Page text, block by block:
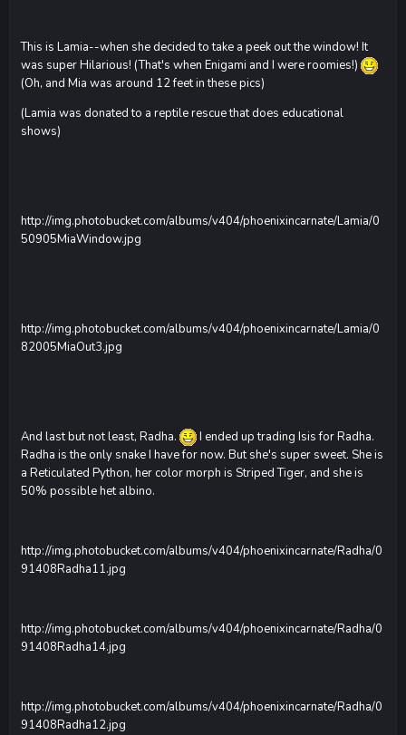
This is Lamia--when she decided to take a peek out the window! It
was super Hilarious! (That's when Enigami and I were roomies!)
(Oh, and Mia was around 12 feet in these pics)
(Lamia was donated to a reptile rescue that does educational
shows)
http://img.photobucket.com/albums/v404/phoenixincarnate/Lamia/0
50905MiaWindow.jpg
http://img.photobucket.com/albums/v404/phoenixincarnate/Lamia/0
82005MiaOut3.jpg
And last but not least, Radha.
I ended up trading Isis for Radha.
Radha is the only snake I have for now. But she's super sweet. She is
a Reticulated Python, her color morph is Striped Tiger, and she is
50% possible het albino.
http://img.photobucket.com/albums/v404/phoenixincarnate/Radha/0
91408Radha11.jpg
http://img.photobucket.com/albums/v404/phoenixincarnate/Radha/0
91408Radha14.jpg
http://img.photobucket.com/albums/v404/phoenixincarnate/Radha/0
91408Radha12.jpg